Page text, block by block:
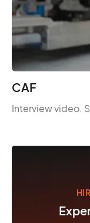
CAF
Interview video.